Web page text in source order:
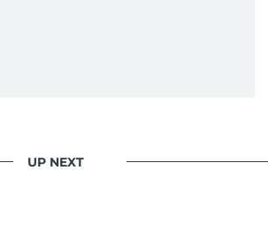
UP NEXT